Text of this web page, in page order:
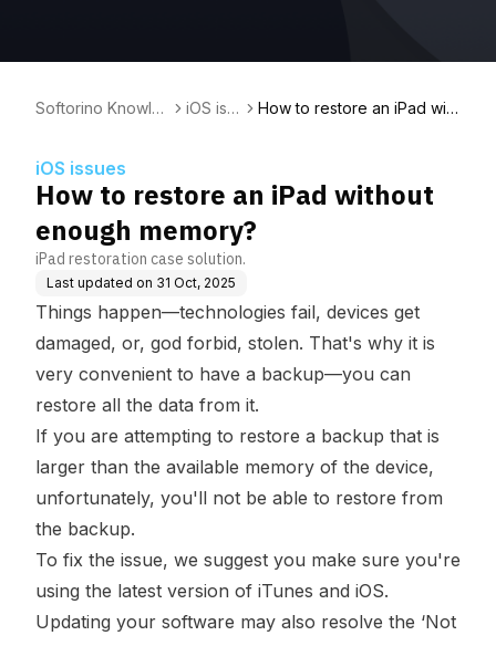
Softorino Knowle
iOS iss
How to restore an iPad with
iOS issues
How to restore an iPad without
enough memory?
iPad restoration case solution.
Last updated on 31 Oct, 2025
Things happen—technologies fail, devices get
damaged, or, god forbid, stolen. That's why it is
very convenient to have a backup—you can
restore all the data from it.
If you are attempting to restore a backup that is
larger than the available memory of the device,
unfortunately, you'll not be able to restore from
the backup.
To fix the issue, we suggest you make sure you're
using the latest version of iTunes and iOS.
Updating your software may also resolve the ‘Not